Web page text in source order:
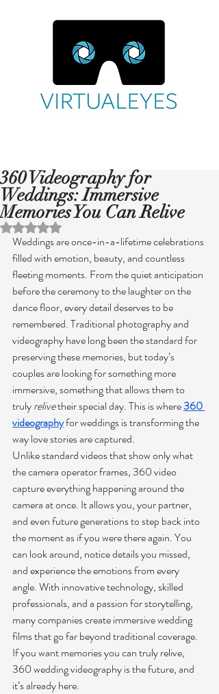
360 Videography for
Weddings: Immersive
Memories You Can Relive
Rated NaN out of 5 stars.
Weddings are once-in-a-lifetime celebrations
filled with emotion, beauty, and countless
fleeting moments. From the quiet anticipation
before the ceremony to the laughter on the
dance floor, every detail deserves to be
remembered. Traditional photography and
videography have long been the standard for
preserving these memories, but today’s
couples are looking for something more
immersive, something that allows them to
truly relive their special day. This is where 360
videography for weddings is transforming the
way love stories are captured.
Unlike standard videos that show only what
the camera operator frames, 360 video
capture everything happening around the
camera at once. It allows you, your partner,
and even future generations to step back into
the moment as if you were there again. You
can look around, notice details you missed,
and experience the emotions from every
angle. With innovative technology, skilled
professionals, and a passion for storytelling,
many companies create immersive wedding
films that go far beyond traditional coverage.
If you want memories you can truly relive,
360 wedding videography is the future, and
it’s already here.